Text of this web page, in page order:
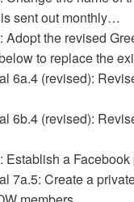
is sent out monthly…
Adopt the revised
to replace the
6a.4 (revised):
6b.4 (revised):
Establish a Facebook
7a.5: Create a